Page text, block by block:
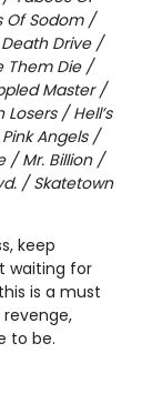
Of Sodom /
Drive /
Them Die /
Master /
/ Hell’s
Angels /
/ Mr. Billion /
/ Skatetown
keep
waiting for
is a must
revenge,
to be.